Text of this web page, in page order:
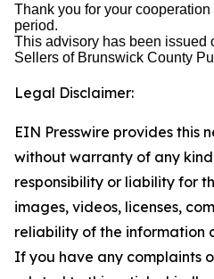
Thank you for your
period.
This advisory has been issued
Sellers of Brunswick County
Legal Disclaimer:
EIN Presswire provides this
without warranty of any
responsibility or liability for
images, videos, licenses,
reliability of the information
If you have any complaints